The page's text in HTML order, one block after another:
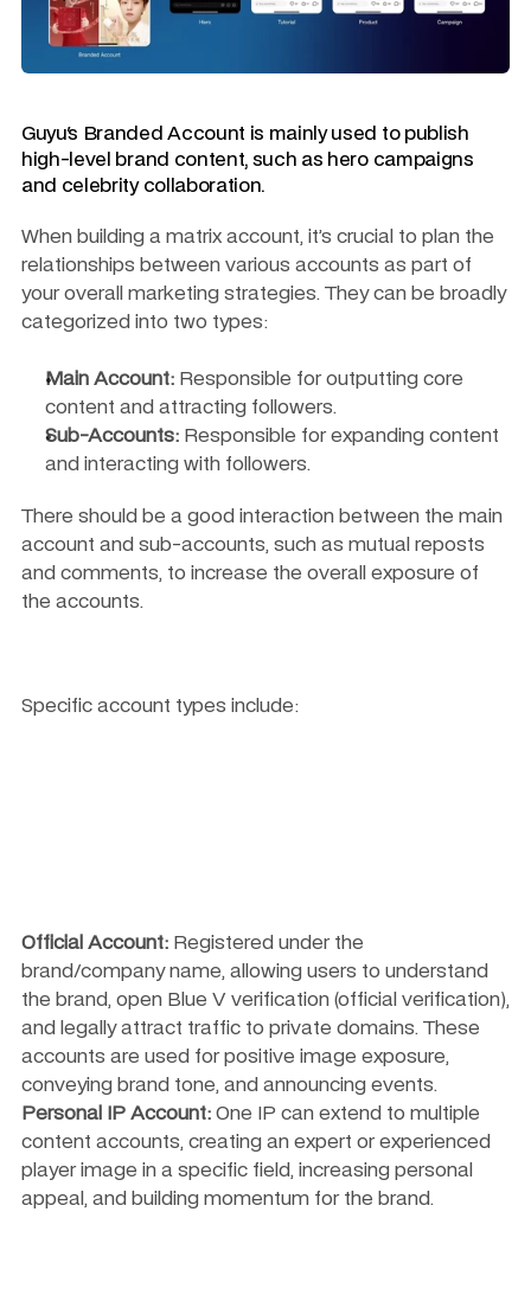
Guyu's Branded Account is mainly used to publish
high-level brand content, such as hero campaigns
and celebrity collaboration.
When building a matrix account, it’s crucial to plan the
relationships between various accounts as part of
your overall marketing strategies. They can be broadly
categorized into two types:
Main Account: Responsible for outputting core
content and attracting followers.
Sub-Accounts: Responsible for expanding content
and interacting with followers.
There should be a good interaction between the main
account and sub-accounts, such as mutual reposts
and comments, to increase the overall exposure of
the accounts.
Specific account types include:
Official Account: Registered under the
brand/company name, allowing users to understand
the brand, open Blue V verification (official verification),
and legally attract traffic to private domains. These
accounts are used for positive image exposure,
conveying brand tone, and announcing events.
Personal IP Account: One IP can extend to multiple
content accounts, creating an expert or experienced
player image in a specific field, increasing personal
appeal, and building momentum for the brand.